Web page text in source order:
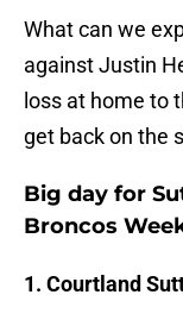
What can we
against Justin
loss at home to
get back on the
Big day for
Broncos
1. Courtland